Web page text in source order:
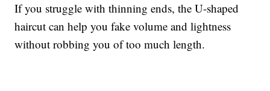
If you struggle with thinning ends, the U-shaped
haircut can help you fake volume and lightness
without robbing you of too much length.